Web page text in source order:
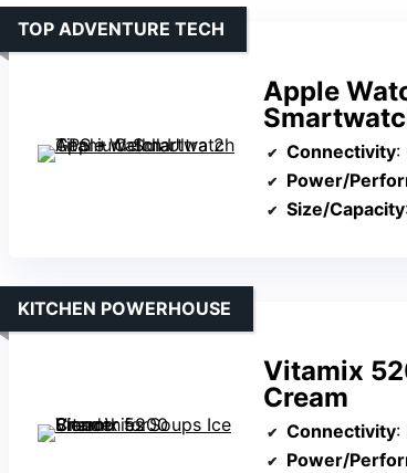
Apple
TOP ADVENTURE TECH
Connectivity:
Power/
Size/Capacity
Vitamix
Cream
KITCHEN POWERHOUSE
Connectivity:
Power/